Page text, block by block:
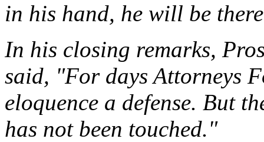
in his hand, he will be
In his closing remarks,
said, "For days Attorneys
eloquence a defense. But
has not been touched."